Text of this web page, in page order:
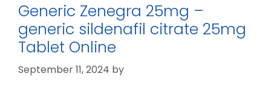
Generic Zenegra 25mg –
generic sildenafil citrate 25mg
Tablet Online
September 11, 2024 by